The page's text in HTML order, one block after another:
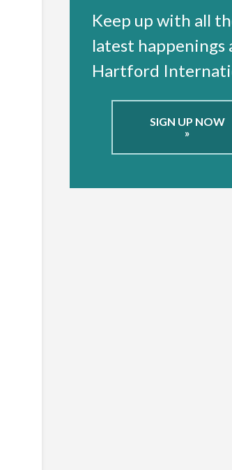
Keep up with all
latest happenings
Hartford
SIGN UP NOW
»